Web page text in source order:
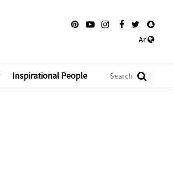
Ar
Inspirational People